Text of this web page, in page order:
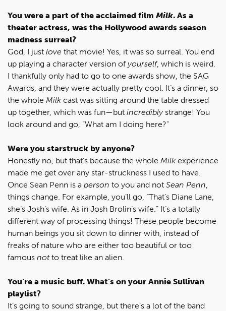
You were a part of the acclaimed film Milk. As a
theater actress, was the Hollywood awards season
madness surreal?
God, I just love that movie! Yes, it was so surreal. You end
up playing a character version of yourself, which is weird.
I thankfully only had to go to one awards show, the SAG
Awards, and they were actually pretty cool. It’s a dinner, so
the whole Milk cast was sitting around the table dressed
up together, which was fun—but incrediblystrange! You
look around and go, “What am I doing here?”
Were you starstruck by anyone?
Honestly no, but that’s because the whole Milk experience
made me get over any star-struckness I used to have.
Once Sean Penn is a person to you and not Sean Penn,
things change. For example, you’ll go, “That’s Diane Lane,
she’s Josh’s wife. As in Josh Brolin’s wife.” It’s a totally
different way of processing things! These people become
human beings you sit down to dinner with, instead of
freaks of nature who are either too beautiful or too
famous notto treat like an alien.
You’re a music buff. What’s on your Annie Sullivan
playlist?
It’s going to sound strange, but there’s a lot of the band